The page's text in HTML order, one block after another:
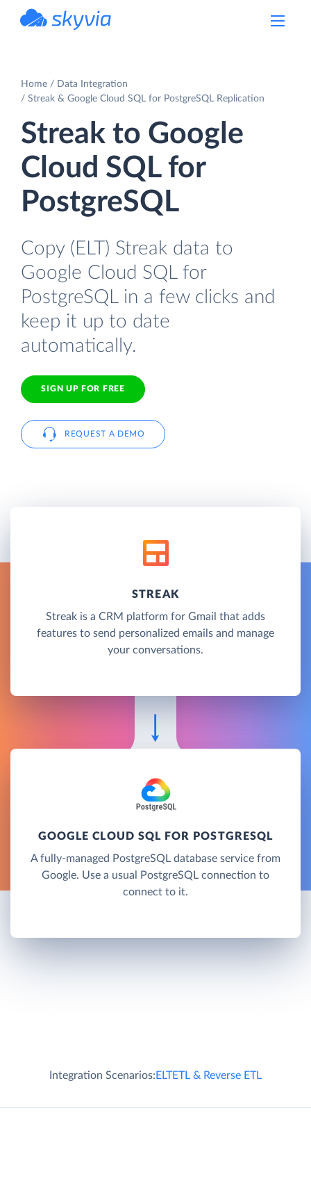
Home
Data Integration
Streak & Google Cloud SQL for PostgreSQL Replication
Streak to Google
Cloud SQL for
PostgreSQL
Copy (ELT) Streak data to
Google Cloud SQL for
PostgreSQL in a few clicks and
keep it up to date
automatically.
SIGN UP FOR FREE
REQUEST A DEMO
STREAK
Streak is a CRM platform for Gmail that adds
features to send personalized emails and manage
your conversations.
GOOGLE CLOUD SQL FOR POSTGRESQL
A fully-managed PostgreSQL database service from
Google. Use a usual PostgreSQL connection to
connect to it.
Integration Scenarios:ELTETL & Reverse ETL